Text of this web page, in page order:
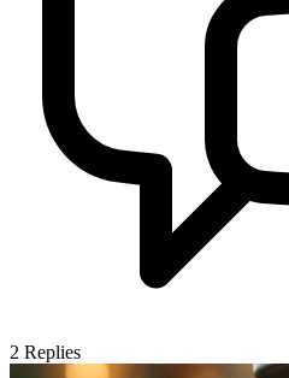
2 Replies